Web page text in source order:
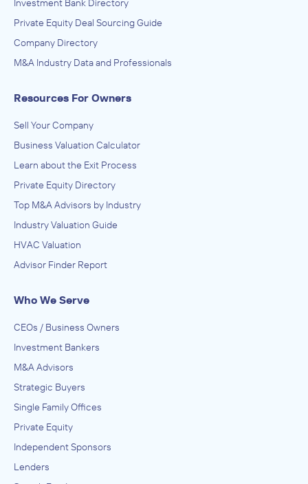
Investment Bank Directory
Private Equity Deal Sourcing Guide
Company Directory
M&A Industry Data and Professionals
Resources For Owners
Sell Your Company
Business Valuation Calculator
Learn about the Exit Process
Private Equity Directory
Top M&A Advisors by Industry
Industry Valuation Guide
HVAC Valuation
Advisor Finder Report
Who We Serve
CEOs / Business Owners
Investment Bankers
M&A Advisors
Strategic Buyers
Single Family Offices
Private Equity
Independent Sponsors
Lenders